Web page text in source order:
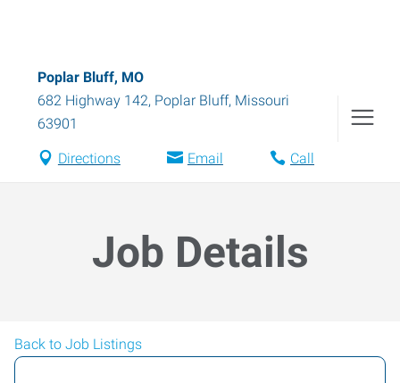
Poplar Bluff, MO
682 Highway 142, Poplar Bluff, Missouri
63901
Directions Email Call
Job Details
Back to Job Listings